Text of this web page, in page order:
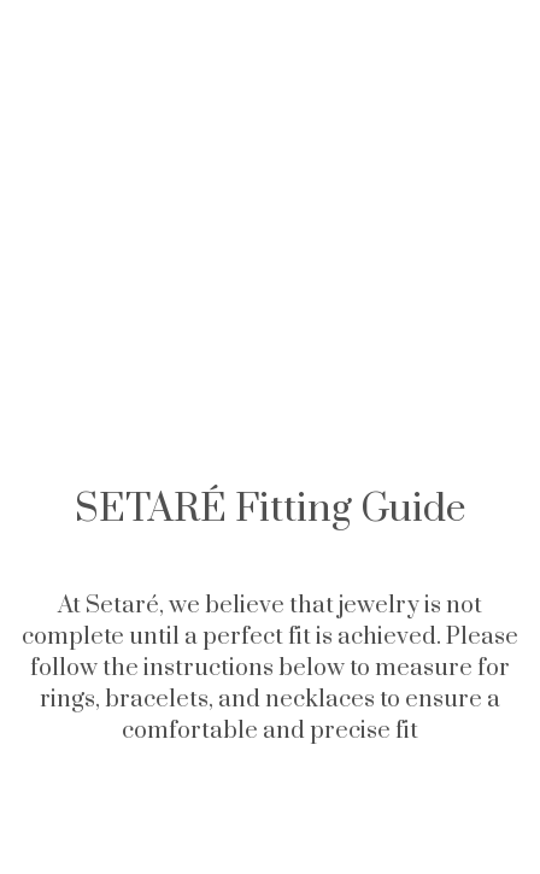
SETARÉ Fitting Guide
At Setaré, we believe that jewelry is not
complete until a perfect fit is achieved. Please
follow the instructions below to measure for
rings, bracelets, and necklaces to ensure a
comfortable and precise fit